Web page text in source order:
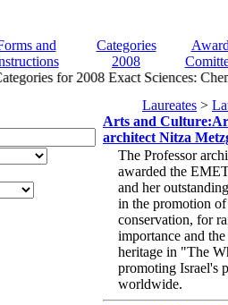
and
Categories
2008
Award
for 2008 Exact Sciences:
Laureates >
Arts and
architect Nitza
The Professor
awarded the
and her
in the promotion
conservation, for
importance and
heritage in "The
promoting Israel's
worldwide.